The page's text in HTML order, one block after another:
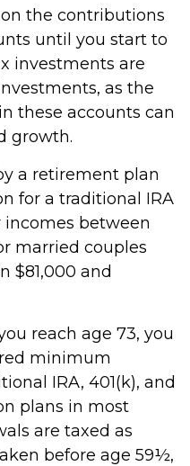
on the contributions
until you start to
investments are
as the
these accounts can
growth.
a retirement plan
for a traditional IRA
incomes between
married couples
$81,000 and
reach age 73, you
minimum
IRA, 401(k), and
plans in most
are taxed as
before age 59½,